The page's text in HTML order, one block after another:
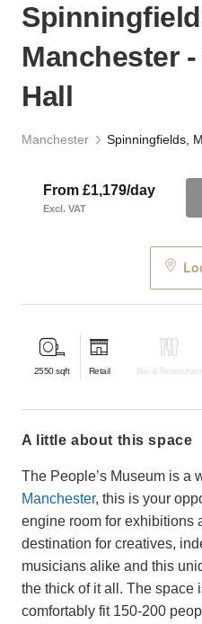
Manchester
Hall
Manchester
From £1,179/day
Excl. VAT
2550 sqft Retail Bar & Restaurant
a little about this space
The People’s Museum is a
Manchester, this is your
engine room for exhibitions
destination for creatives,
musicians alike and this
the thick of it all. The space
comfortably fit 150-200